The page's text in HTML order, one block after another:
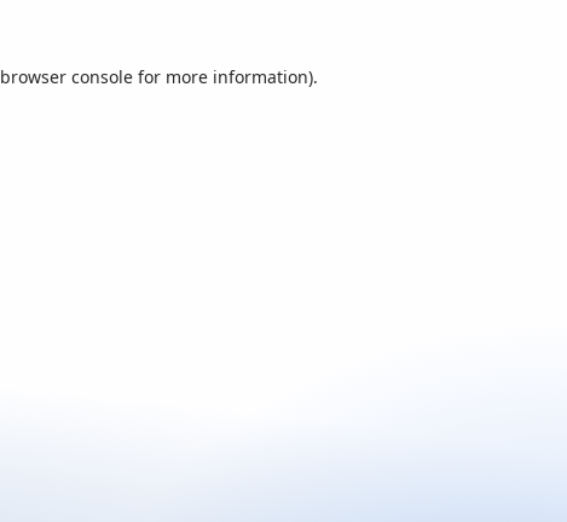
browser console for more information).